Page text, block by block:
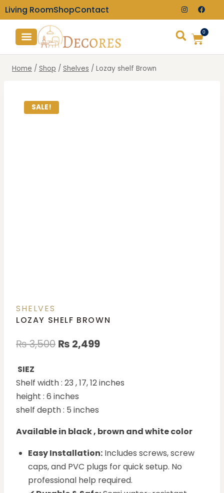
Living RoomShopContact
0
Home / Shop / Shelves / Lozay shelf Brown
SALE!
SHELVES
LOZAY SHELF BROWN
₨3,500 ₨ 2,499
SIEZ
Shelf width : 23 , 17, 12 inches
height : 6 inches
shelf depth : 5 inches
Available in black , brown and white color
Easy Installation: Includes screws, screw
caps, and PVC plugs for quick setup. No
professional help required.